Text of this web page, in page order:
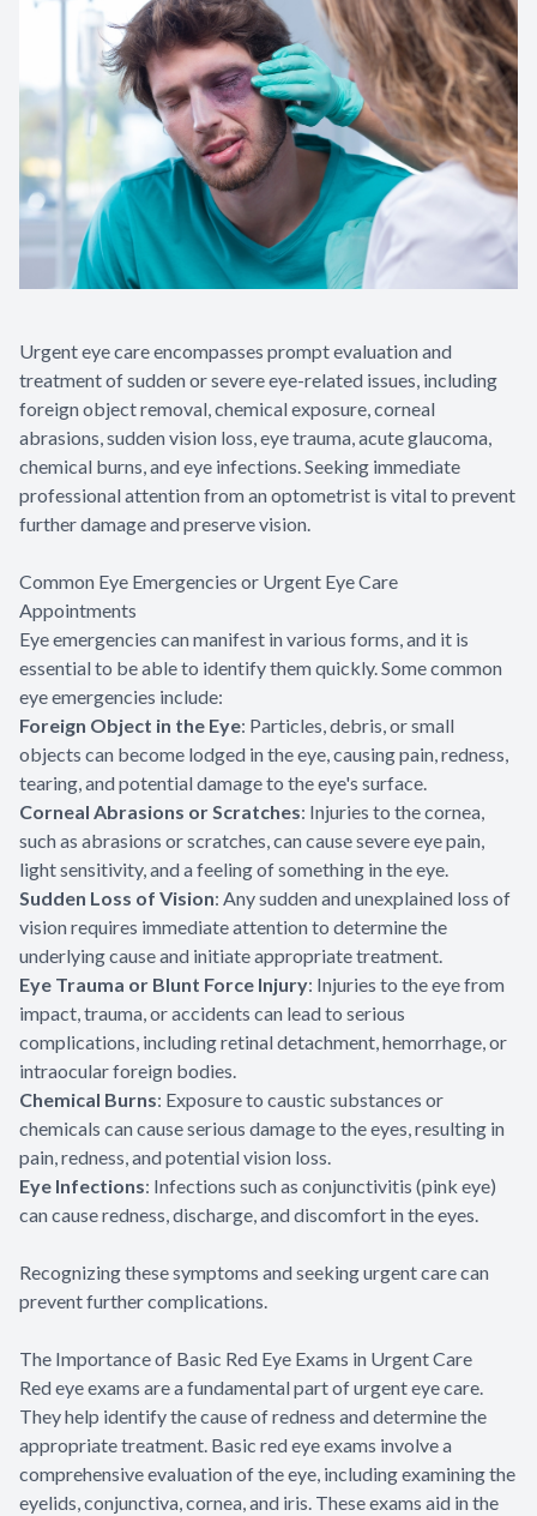
Urgent eye care encompasses prompt evaluation and
treatment of sudden or severe eye-related issues, including
foreign object removal, chemical exposure, corneal
abrasions, sudden vision loss, eye trauma, acute glaucoma,
chemical burns, and eye infections. Seeking immediate
professional attention from an optometrist is vital to prevent
further damage and preserve vision.
Common Eye Emergencies or Urgent Eye Care
Appointments
Eye emergencies can manifest in various forms, and it is
essential to be able to identify them quickly. Some common
eye emergencies include:
Foreign Object in the Eye: Particles, debris, or small
objects can become lodged in the eye, causing pain, redness,
tearing, and potential damage to the eye's surface.
Corneal Abrasions or Scratches: Injuries to the cornea,
such as abrasions or scratches, can cause severe eye pain,
light sensitivity, and a feeling of something in the eye.
Sudden Loss of Vision: Any sudden and unexplained loss of
vision requires immediate attention to determine the
underlying cause and initiate appropriate treatment.
Eye Trauma or Blunt Force Injury: Injuries to the eye from
impact, trauma, or accidents can lead to serious
complications, including retinal detachment, hemorrhage, or
intraocular foreign bodies.
Chemical Burns: Exposure to caustic substances or
chemicals can cause serious damage to the eyes, resulting in
pain, redness, and potential vision loss.
Eye Infections: Infections such as conjunctivitis (pink eye)
can cause redness, discharge, and discomfort in the eyes.
Recognizing these symptoms and seeking urgent care can
prevent further complications.
The Importance of Basic Red Eye Exams in Urgent Care
Red eye exams are a fundamental part of urgent eye care.
They help identify the cause of redness and determine the
appropriate treatment. Basic red eye exams involve a
comprehensive evaluation of the eye, including examining the
eyelids, conjunctiva, cornea, and iris. These exams aid in the